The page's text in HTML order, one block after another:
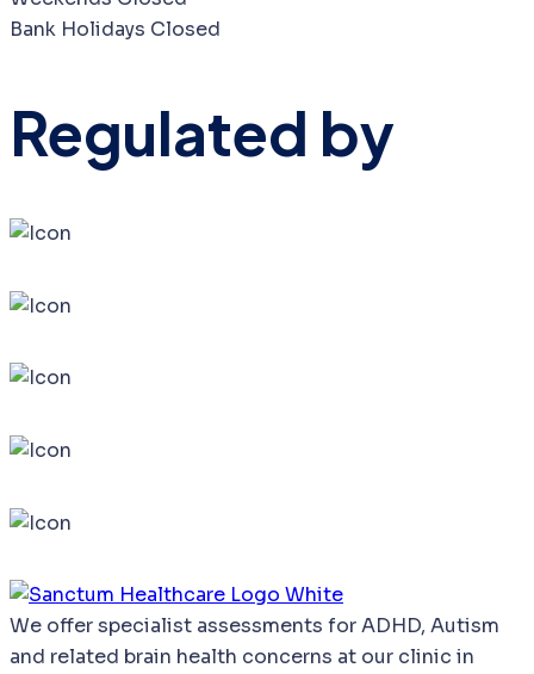
Bank Holidays Closed
Regulated by
We offerspecialist assessments forADHD, Autism
and related brain health concerns at our clinic in